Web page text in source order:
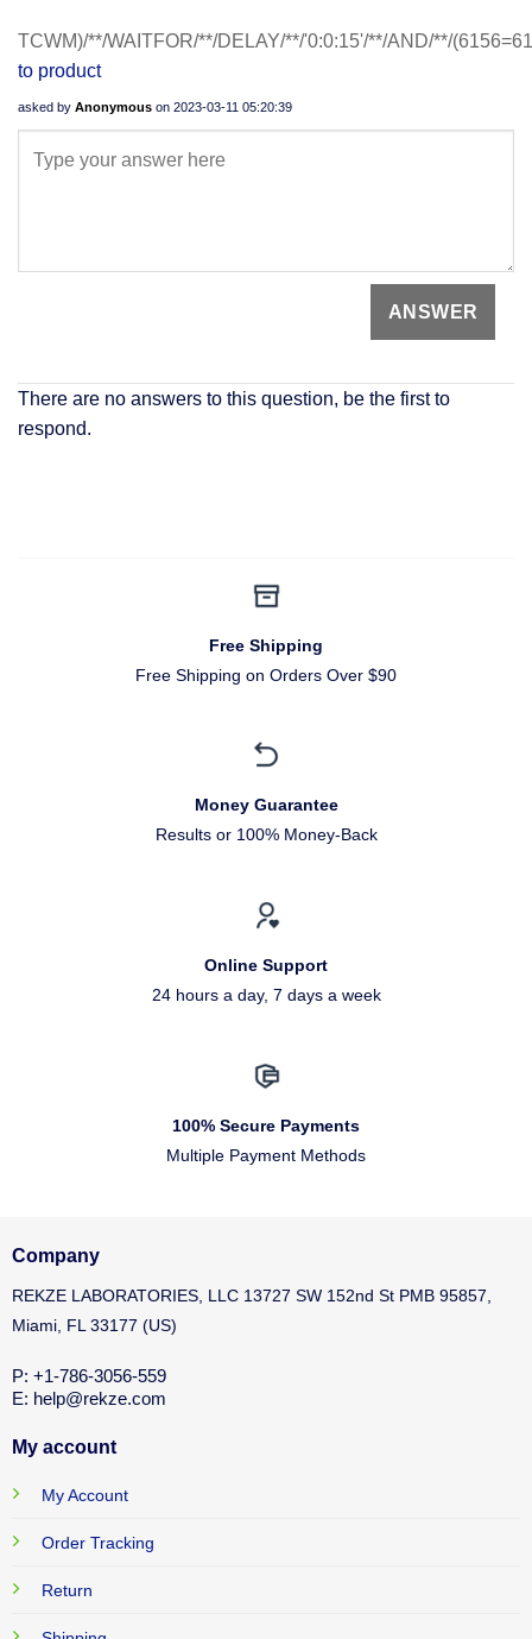
TCWM)/**/WAITFOR/**/DELAY/**/'0:0:15'/**/AND/**/
to product
asked by Anonymous on 2023-03-11 05:20:39
There are no answers to this question, be the first to
respond.
Free Shipping
Free Shipping on Orders Over $90
Money Guarantee
Results or 100% Money-Back
Online Support
24 hours a day, 7 days a week
100% Secure Payments
Multiple Payment Methods
Company
REKZE LABORATORIES, LLC 13727 SW 152nd St PMB 95857,
Miami, FL 33177 (US)
P: +1-786-3056-559
E: help@rekze.com
My account
My Account
Order Tracking
Return